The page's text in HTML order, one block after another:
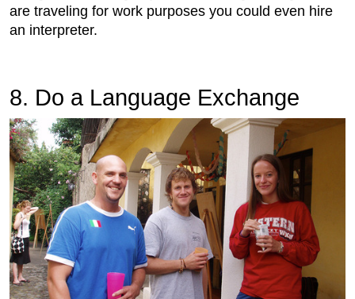
are traveling for work purposes you could even hire
an interpreter.
8. Do a Language Exchange